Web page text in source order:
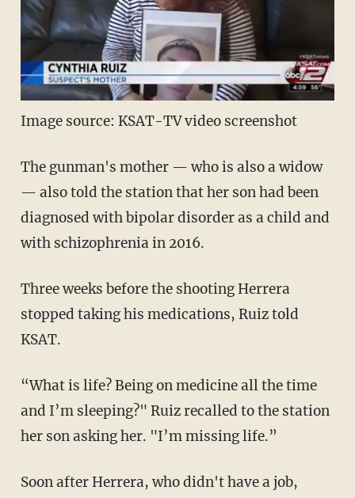
Image source: KSAT-TV video screenshot
The gunman's mother — who is also a widow
— also told the station that her son had been
diagnosed with bipolar disorder as a child and
with schizophrenia in 2016.
Three weeks before the shooting Herrera
stopped taking his medications, Ruiz told
KSAT.
“What is life? Being on medicine all the time
and I’m sleeping?" Ruiz recalled to the station
her son asking her. "I’m missing life.”
Soon after Herrera, who didn't have a job,